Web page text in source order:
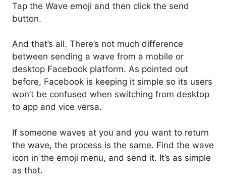
Tap the Wave emoji and then click the send
button.
And that’s all. There’s not much difference
between sending a wave from a mobile or
desktop Facebook platform. As pointed out
before, Facebook is keeping it simple so its users
won’t be confused when switching from desktop
to app and vice versa.
If someone waves at you and you want to return
the wave, the process is the same. Find the wave
icon in the emoji menu, and send it. It’s as simple
as that.